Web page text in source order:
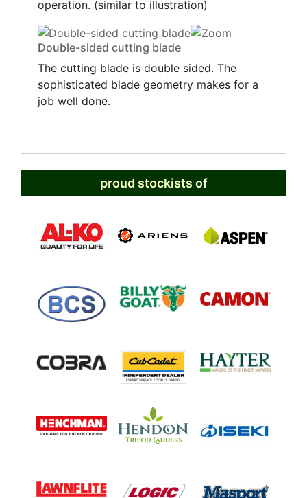
operation. (similar to illustration)
Double-sided cutting blade
The cutting blade is double sided. The
sophisticated blade geometry makes for a
job well done.
proud stockists of